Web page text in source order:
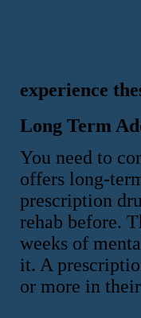
experience
Long Term
You need to
offers long-
prescription
rehab before.
weeks of
it. A
or more in